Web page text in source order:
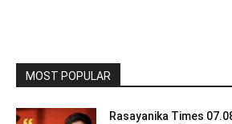
MOST POPULAR
Rasayanika Times